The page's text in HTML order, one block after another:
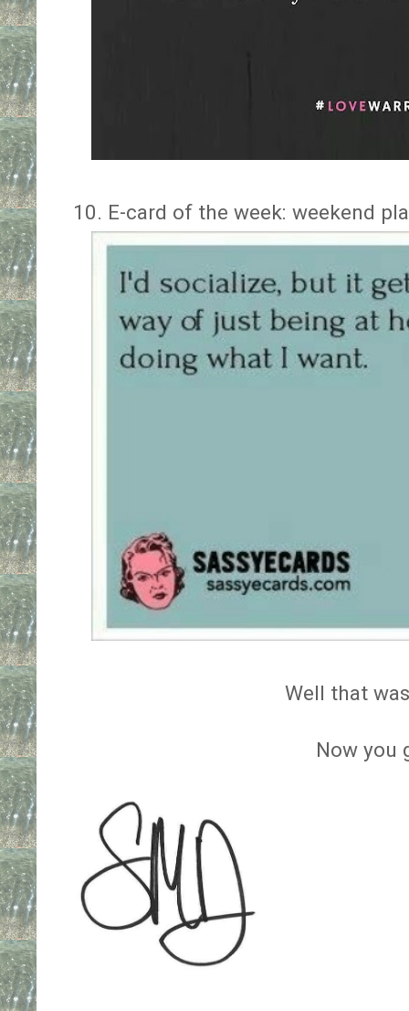
10. E-card of the week: weekend
Well that
Now you